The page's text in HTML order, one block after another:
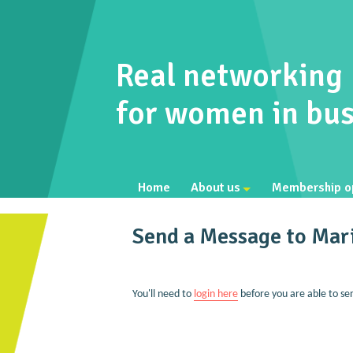
Real networking
for women in
Home About us Membership
Send a Message to
You'll need to login herebefore you are able to